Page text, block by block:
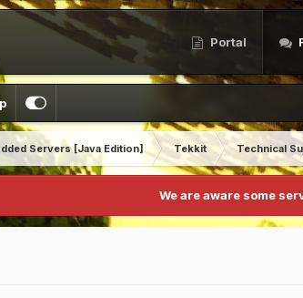
Portal
Servers [Java Edition] Tekkit Technical
We are aware some